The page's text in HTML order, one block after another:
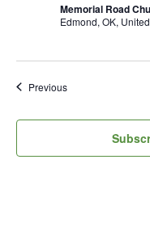
Memorial Road
Edmond, OK,
PreviousEvents